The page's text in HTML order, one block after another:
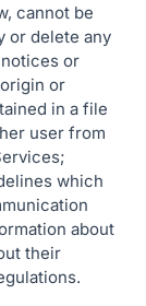
cannot be
or delete any
or
or
in a file
user from
which
about
their